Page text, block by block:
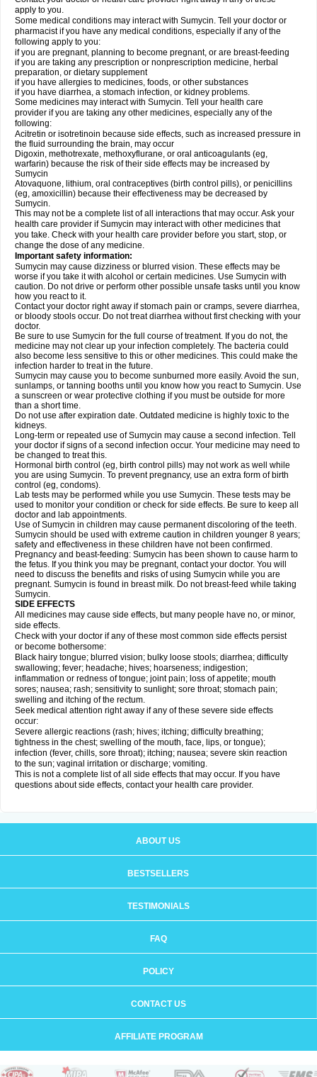
apply to you.
Some medical conditions may interact with Sumycin. Tell your doctor or
pharmacist if you have any medical conditions, especially if any of the
following apply to you:
if you are pregnant, planning to become pregnant, or are breast-feeding
if you are taking any prescription or nonprescription medicine, herbal
preparation, or dietary supplement
if you have allergies to medicines, foods, or other substances
if you have diarrhea, a stomach infection, or kidney problems.
Some medicines may interact with Sumycin. Tell your health care
provider if you are taking any other medicines, especially any of the
following:
Acitretin or isotretinoin because side effects, such as increased pressure in
the fluid surrounding the brain, may occur
Digoxin, methotrexate, methoxyflurane, or oral anticoagulants (eg,
warfarin) because the risk of their side effects may be increased by
Sumycin
Atovaquone, lithium, oral contraceptives (birth control pills), or penicillins
(eg, amoxicillin) because their effectiveness may be decreased by
Sumycin.
This may not be a complete list of all interactions that may occur. Ask your
health care provider if Sumycin may interact with other medicines that
you take. Check with your health care provider before you start, stop, or
change the dose of any medicine.
Important safety information:
Sumycin may cause dizziness or blurred vision. These effects may be
worse if you take it with alcohol or certain medicines. Use Sumycin with
caution. Do not drive or perform other possible unsafe tasks until you know
how you react to it.
Contact your doctor right away if stomach pain or cramps, severe diarrhea,
or bloody stools occur. Do not treat diarrhea without first checking with your
doctor.
Be sure to use Sumycin for the full course of treatment. If you do not, the
medicine may not clear up your infection completely. The bacteria could
also become less sensitive to this or other medicines. This could make the
infection harder to treat in the future.
Sumycin may cause you to become sunburned more easily. Avoid the sun,
sunlamps, or tanning booths until you know how you react to Sumycin. Use
a sunscreen or wear protective clothing if you must be outside for more
than a short time.
Do not use after expiration date. Outdated medicine is highly toxic to the
kidneys.
Long-term or repeated use of Sumycin may cause a second infection. Tell
your doctor if signs of a second infection occur. Your medicine may need to
be changed to treat this.
Hormonal birth control (eg, birth control pills) may not work as well while
you are using Sumycin. To prevent pregnancy, use an extra form of birth
control (eg, condoms).
Lab tests may be performed while you use Sumycin. These tests may be
used to monitor your condition or check for side effects. Be sure to keep all
doctor and lab appointments.
Use of Sumycin in children may cause permanent discoloring of the teeth.
Sumycin should be used with extreme caution in children younger 8 years;
safety and effectiveness in these children have not been confirmed.
Pregnancy and beast-feeding: Sumycin has been shown to cause harm to
the fetus. If you think you may be pregnant, contact your doctor. You will
need to discuss the benefits and risks of using Sumycin while you are
pregnant. Sumycin is found in breast milk. Do not breast-feed while taking
Sumycin.
SIDE EFFECTS
All medicines may cause side effects, but many people have no, or minor,
side effects.
Check with your doctor if any of these most common side effects persist
or become bothersome:
Black hairy tongue; blurred vision; bulky loose stools; diarrhea; difficulty
swallowing; fever; headache; hives; hoarseness; indigestion;
inflammation or redness of tongue; joint pain; loss of appetite; mouth
sores; nausea; rash; sensitivity to sunlight; sore throat; stomach pain;
swelling and itching of the rectum.
Seek medical attention right away if any of these severe side effects
occur:
Severe allergic reactions (rash; hives; itching; difficulty breathing;
tightness in the chest; swelling of the mouth, face, lips, or tongue);
infection (fever, chills, sore throat); itching; nausea; severe skin reaction
to the sun; vaginal irritation or discharge; vomiting.
This is not a complete list of all side effects that may occur. If you have
questions about side effects, contact your health care provider.
ABOUT US
BESTSELLERS
TESTIMONIALS
FAQ
POLICY
CONTACT US
AFFILIATE PROGRAM